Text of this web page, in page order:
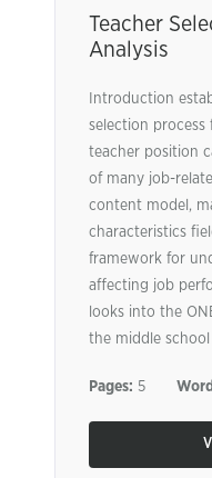
Teacher
Analysis
Introduction
selection process
teacher position
of many job-
content model,
characteristics
framework for
affecting job
looks into the
the middle school
Pages: 5